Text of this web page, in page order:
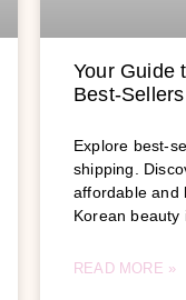
Your Guide
Best-
Explore best-
shipping.
affordable and
Korean beauty
READ MORE »